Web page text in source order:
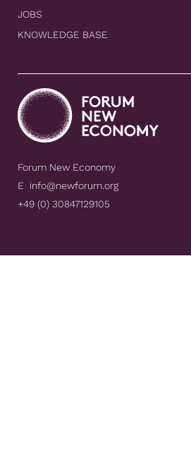
JOBS
KNOWLEDGE BASE
Forum New Economy
E info@newforum.org
+49 (0) 30847129105